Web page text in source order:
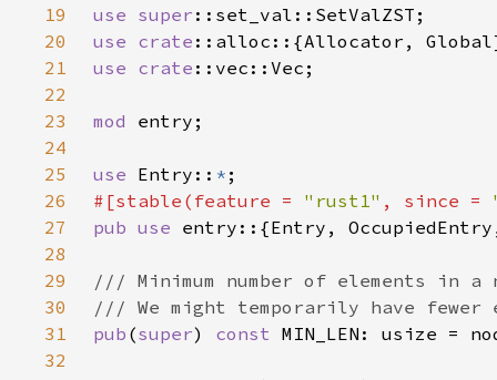
19
use super
20
use crate
21
use crate
22
23
mod
24
25
use Entry:: *
26
#[stable(feature = "rust1" , since =
27
pub use
28
29
30
31
pub (super) const
32